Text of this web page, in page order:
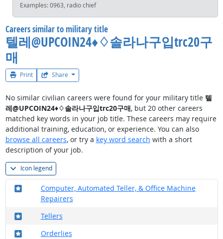
Examples:0963, radio chief
Careers similar to military title
텔레@UPCOIN24♦♢솔라나구입trc20구
매
Print Share
No similar civilian careers were found for your military title 텔
레@UPCOIN24♦♢솔라나구입trc20구매, but 20 other careers
matched key words in your job title. These careers may require
additional training, education, or experience. You can also
browse all careers, or try a key word search with a short
description of your job.
Icon legend
Computer, Automated Teller, & Office Machine
Repairers
Where in the military?
Tellers
Where in the military?
Orderlies
Where in the military?